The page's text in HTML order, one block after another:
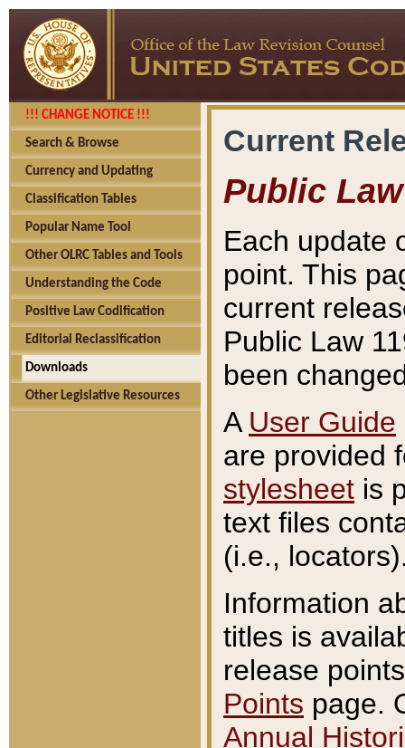
!!! CHANGE NOTICE !!!
Search & Browse
Currency and Updating
Classification Tables
Popular Name Tool
Other OLRC Tables and Tools
Understanding the Code
Positive Law Codification
Editorial Reclassification
Downloads
Other Legislative Resources
Current
Public Law
Each update
point. This
current
Public Law
been
A User Guide
are provided
stylesheet is
text files
(i.e.,
Information
titles is
release
Points page.
Annual